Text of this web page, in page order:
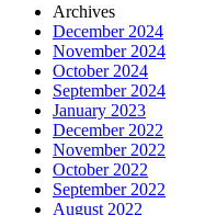
Archives
December 2024
November 2024
October 2024
September 2024
January 2023
December 2022
November 2022
October 2022
September 2022
August 2022